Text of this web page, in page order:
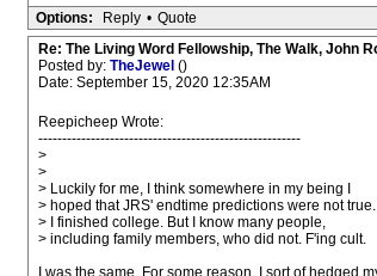
Options: Reply • Quote
Re: The Living Word Fellowship, The Walk, John
Posted by: TheJewel ()
Date: September 15, 2020 12:35AM
Reepicheep Wrote:
-------------------------------------------------------
>
>
> Luckily for me, I think somewhere in my being I
> hoped that JRS' endtime predictions were not true.
> I finished college. But I know many people,
> including family members, who did not. F'ing cult.
I was the same. For some reason, I sort of hedged